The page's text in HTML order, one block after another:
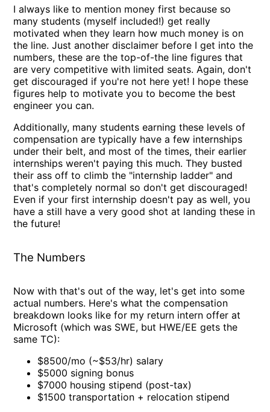
I always like to mention money first because so
many students (myself included!) get really
motivated when they learn how much money is on
the line. Just another disclaimer before I get into the
numbers, these are the top-of-the line figures that
are very competitive with limited seats. Again, don't
get discouraged if you're not here yet! I hope these
figures help to motivate you to become the best
engineer you can.
Additionally, many students earning these levels of
compensation are typically have a few internships
under their belt, and most of the times, their earlier
internships weren't paying this much. They busted
their ass off to climb the "internship ladder" and
that's completely normal so don't get discouraged!
Even if your first internship doesn't pay as well, you
have a still have a very good shot at landing these in
the future!
The Numbers
Now with that's out of the way, let's get into some
actual numbers. Here's what the compensation
breakdown looks like for my return intern offer at
Microsoft (which was SWE, but HWE/EE gets the
same TC):
$8500/mo (~$53/hr) salary
$5000 signing bonus
$7000 housing stipend (post-tax)
$1500 transportation + relocation stipend